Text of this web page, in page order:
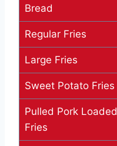
Bread
Regular Fries
Large Fries
Sweet Potato Fries
Pulled Pork Loaded
Fries